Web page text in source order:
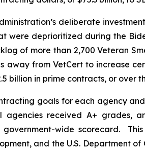
deliberate
were deprioritized during the
of more than 2,700 Veteran
away from VetCert to increase
billion in prime contracts, or
goals for each agency
agencies received A+
wide scorecard.
and the U.S. Department